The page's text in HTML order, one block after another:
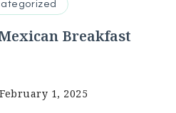
Breakfast
February 1, 2025